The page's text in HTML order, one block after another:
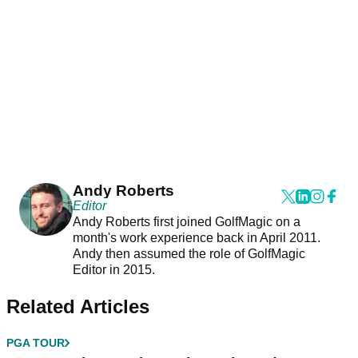
Andy Roberts
Editor
Andy Roberts first joined GolfMagic on a
month's work experience back in April 2011.
Andy then assumed the role of GolfMagic
Editor in 2015.
Related Articles
PGA TOUR